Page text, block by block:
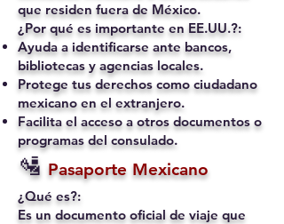
que residen fuera de México.
¿Por qué es importante en EE.UU.?:
Ayuda a identificarse ante bancos,
bibliotecas y agencias locales.
Protege tus derechos como ciudadano
mexicano en el extranjero.
Facilita el acceso a otros documentos o
programas del consulado.
🛂 Pasaporte Mexicano
¿Qué es?:
Es un documento oficial de viaje que